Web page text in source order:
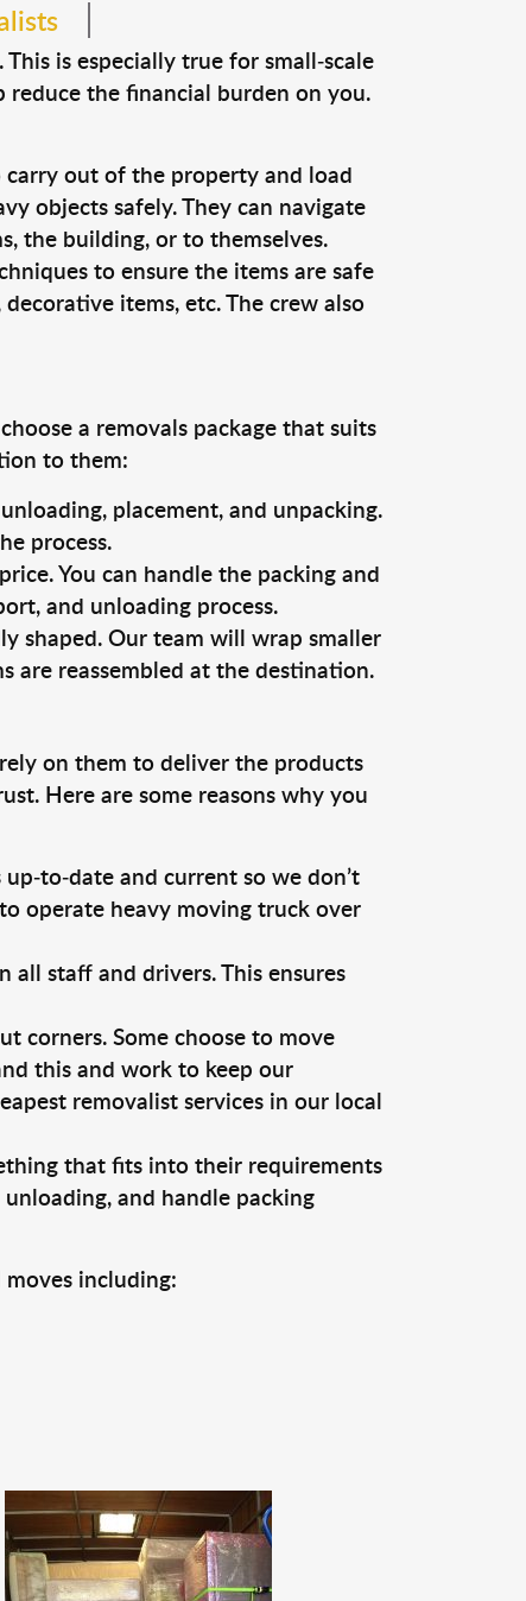
is especially true for small-scale
the financial burden on you.
out of the property and load
objects safely. They can navigate
the building, or to themselves.
to ensure the items are safe
items, etc. The crew also
a removals package that suits
to them:
placement, and unpacking.
process.
You can handle the packing and
and unloading process.
shaped. Our team will wrap smaller
are reassembled at the destination.
on them to deliver the products
Here are some reasons why you
to-date and current so we don’t
operate heavy moving truck over
staff and drivers. This ensures
corners. Some choose to move
this and work to keep our
removalist services in our local
that fits into their requirements
and handle packing
including: